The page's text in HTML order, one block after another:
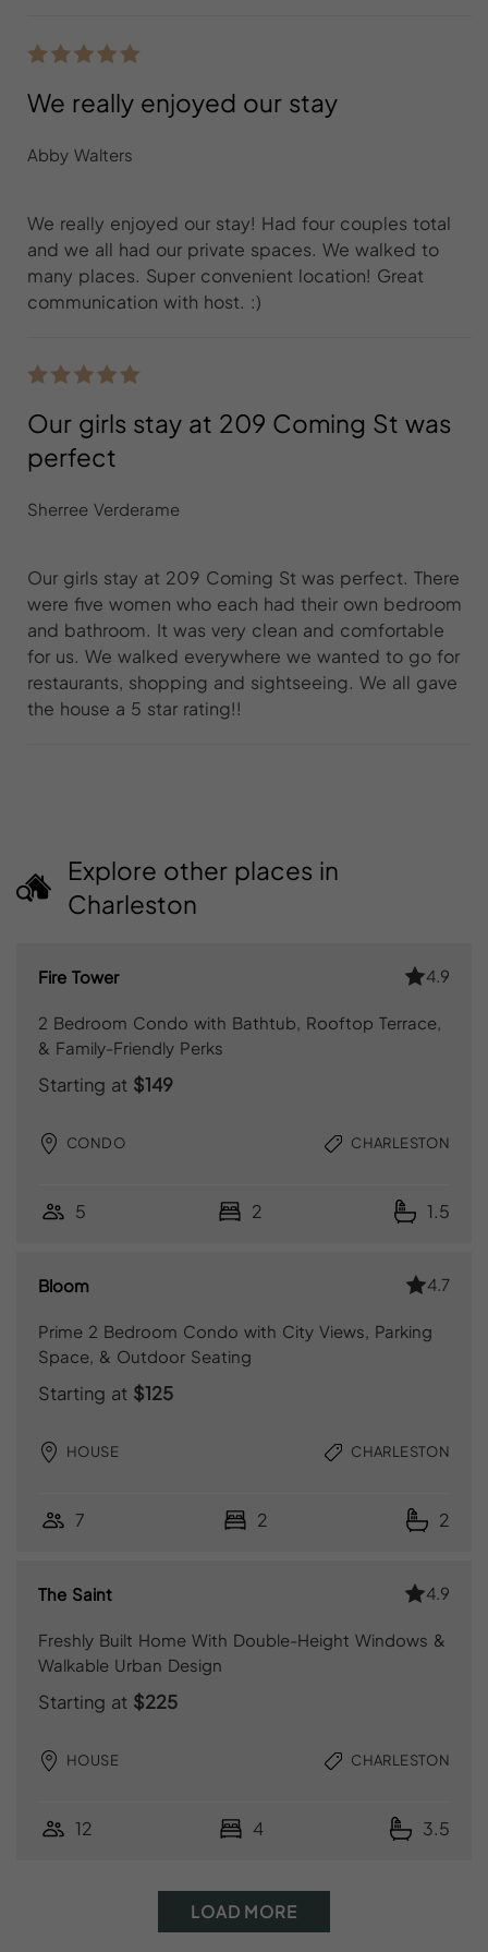
We really enjoyed our stay
Abby Walters
We really enjoyed our stay! Had four couples total
and we all had our private spaces. We walked to
many places. Super convenient location! Great
communication with host. :)
Our girls stay at 209 Coming St was
perfect
Sherree Verderame
Our girls stay at 209 Coming St was perfect. There
were five women who each had their own bedroom
and bathroom. It was very clean and comfortable
for us. We walked everywhere we wanted to go for
restaurants, shopping and sightseeing. We all gave
the house a 5 star rating!!
Explore other places in
Charleston
Fire Tower 4.9
2 Bedroom Condo with Bathtub, Rooftop Terrace,
& Family-Friendly Perks
Starting at $149
CONDO CHARLESTON
5 2 1.5
Bloom 4.7
Prime 2 Bedroom Condo with City Views, Parking
Space, & Outdoor Seating
Starting at $125
HOUSE CHARLESTON
7 2 2
The Saint 4.9
Freshly Built Home With Double-Height Windows &
Walkable Urban Design
Starting at $225
HOUSE CHARLESTON
12 4 3.5
LOAD MORE